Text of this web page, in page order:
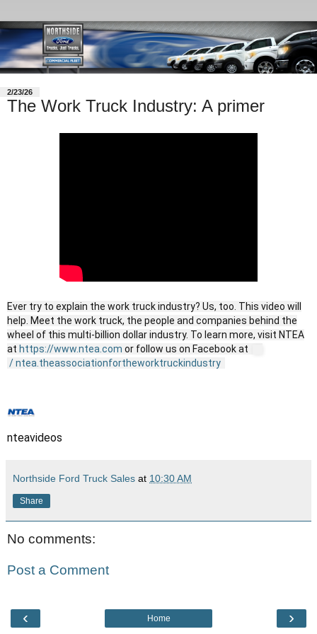
2/23/26
The Work Truck Industry: A primer
Ever try to explain the work truck industry? Us, too. This video will
help. Meet the work truck, the people and companies behind the
wheel of this multi-billion dollar industry. To learn more, visit NTEA
at https://www.ntea.com or follow us on Facebook at
/ ntea.theassociationfortheworktruckindustry
nteavideos
Northside Ford Truck Sales at 10:30 AM
Share
No comments:
Post a Comment
‹ ›
Home